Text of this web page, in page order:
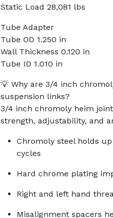
Static Load 28,081 lbs
Tube Adapter
Tube OD 1.250 in
Wall Thickness 0.120 in
Tube ID 1.010 in
💡 Why are 3/4 inch
suspension links?
3/4 inch chromoly heim
strength, adjustability, and
Chromoly steel holds
cycles
Hard chrome plating
Right and left hand
Misalignment spacers